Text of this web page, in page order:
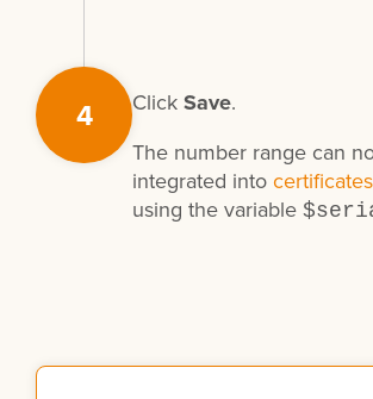
4 ClickSave.
The number range can
integrated intocertificates
using the variable